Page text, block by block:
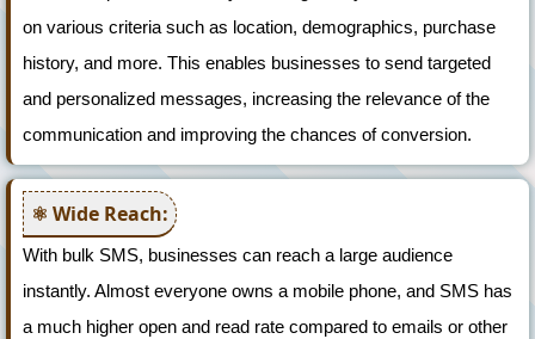
on various criteria such as location, demographics, purchase
history, and more. This enables businesses to send targeted
and personalized messages, increasing the relevance of the
communication and improving the chances of conversion.
Wide Reach:
With bulk SMS, businesses can reach a large audience
instantly. Almost everyone owns a mobile phone, and SMS has
a much higher open and read rate compared to emails or other